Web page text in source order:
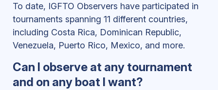
To date, IGFTO Observers have participated in
tournaments spanning 11 different countries,
including Costa Rica, Dominican Republic,
Venezuela, Puerto Rico, Mexico, and more.
Can I observe at any tournament
and on any boat I want?